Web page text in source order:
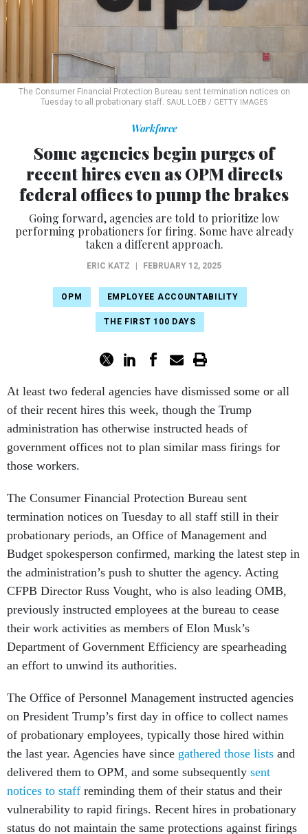
The Consumer Financial Protection Bureau sent termination notices on
Tuesday to all probationary staff. SAUL LOEB / GETTY IMAGES
Workforce
Some agencies begin purges of
recent hires even as OPM directs
federal offices to pump the brakes
Going forward, agencies are told to prioritize low
performing probationers for firing. Some have already
taken a different approach.
ERIC KATZ FEBRUARY 12, 2025
OPM EMPLOYEE ACCOUNTABILITY
THE FIRST 100 DAYS
At least two federal agencies have dismissed some or all
of their recent hires this week, though the Trump
administration has otherwise instructed heads of
government offices not to plan similar mass firings for
those workers.
The Consumer Financial Protection Bureau sent
termination notices on Tuesday to all staff still in their
probationary periods, an Office of Management and
Budget spokesperson confirmed, marking the latest step in
the administration’s push to shutter the agency. Acting
CFPB Director Russ Vought, who is also leading OMB,
previously instructed employees at the bureau to cease
their work activities as members of Elon Musk’s
Department of Government Efficiency are spearheading
an effort to unwind its authorities.
The Office of Personnel Management instructed agencies
on President Trump’s first day in office to collect names
of probationary employees, typically those hired within
the last year. Agencies have since gathered those lists and
delivered them to OPM, and some subsequently sent
notices to staff reminding them of their status and their
vulnerability to rapid firings. Recent hires in probationary
status do not maintain the same protections against firings